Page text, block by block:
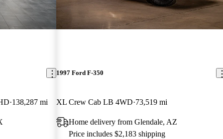
138,287 mi
1997 Ford F-350
XL Crew Cab LB 4WD 73,519 mi
Home delivery from Glendale, AZ
Price includes $2,183 shipping